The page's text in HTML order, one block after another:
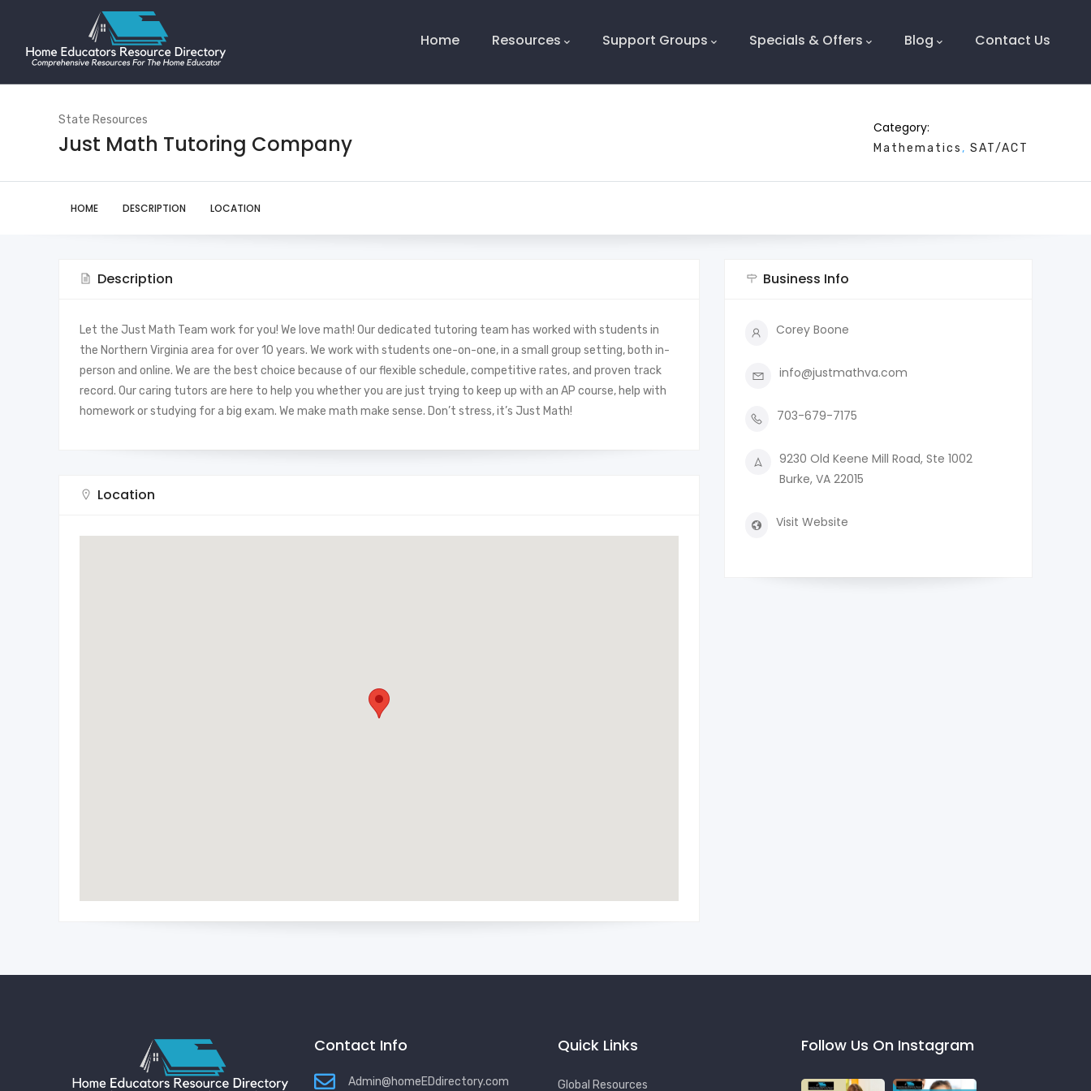
Home Resources Support Groups Specials & Offers Blog Contact Us
State Resources
Just Math Tutoring Company
Category:
Mathematics SAT/ACT
HOME DESCRIPTION LOCATION
Description
Let the Just Math Team work for you! We love math! Our dedicated tutoring team has worked with students in
the Northern Virginia area for over 10 years. We work with students one-on-one, in a small group setting, both in-
person and online. We are the best choice because of our flexible schedule, competitive rates, and proven track
record. Our caring tutors are here to help you whether you are just trying to keep up with an AP course, help with
homework or studying for a big exam. We make math make sense. Don’t stress, it’s Just Math!
Location
Business Info
Corey Boone
info@justmathva.com
703-679-7175
9230 Old Keene Mill Road, Ste 1002
Burke, VA 22015
Visit Website
Contact Info
Admin@homeEDdirectory.com
Quick Links
Global Resources
Follow Us On Instagram